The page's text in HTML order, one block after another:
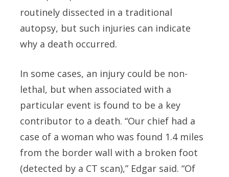
routinely dissected in a traditional
autopsy, but such injuries can indicate
why a death occurred.
In some cases, an injury could be non-
lethal, but when associated with a
particular event is found to be a key
contributor to a death. “Our chief had a
case of a woman who was found 1.4 miles
from the border wall with a broken foot
(detected by a CT scan),” Edgar said. “Of